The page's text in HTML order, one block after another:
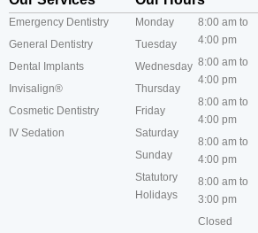
Emergency Dentistry
General Dentistry
Dental Implants
Invisalign®
Cosmetic Dentistry
IV Sedation
Monday
Tuesday
Wednesday
Thursday
Friday
Saturday
Sunday
Statutory
Holidays
8:00 am to
4:00 pm
8:00 am to
4:00 pm
8:00 am to
4:00 pm
8:00 am to
4:00 pm
8:00 am to
3:00 pm
Closed